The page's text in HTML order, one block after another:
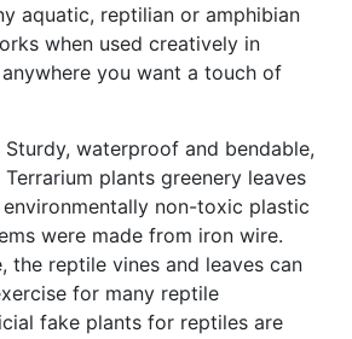
aquatic, reptilian or amphibian
when used creatively in
you want a touch of
Sturdy, waterproof and bendable,
plants greenery leaves
non-toxic plastic
were made from iron wire.
the reptile vines and leaves can
for many reptile
fake plants for reptiles are